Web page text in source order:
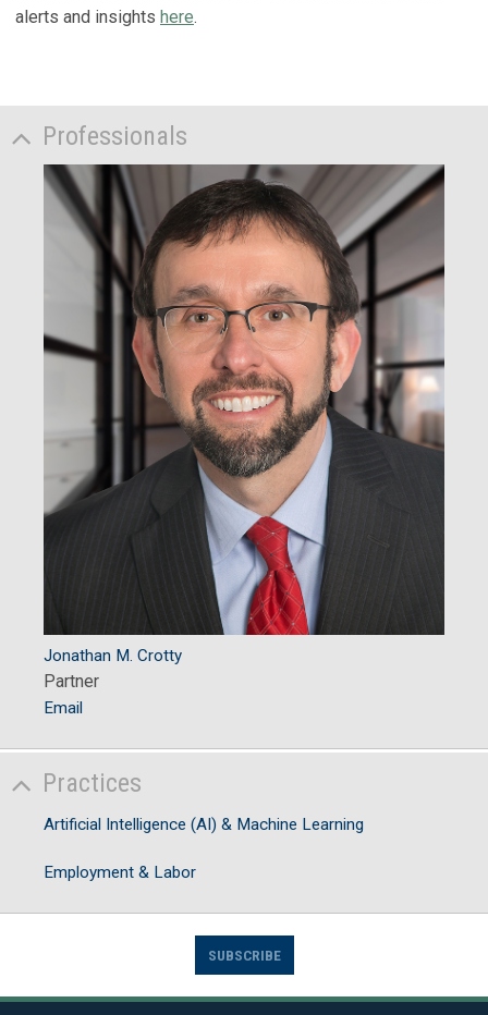
alerts and insights here.
Professionals
Jonathan M. Crotty
Partner
Email
Practices
Artificial Intelligence (AI) & Machine Learning
Employment & Labor
SUBSCRIBE